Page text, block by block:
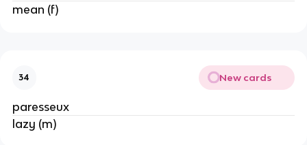
mean (f)
34 New cards
paresseux
lazy (m)